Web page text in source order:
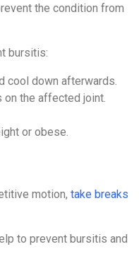
the condition from
bursitis:
cool down afterwards.
the affected joint.
or obese.
motion, take breaks
to prevent bursitis and